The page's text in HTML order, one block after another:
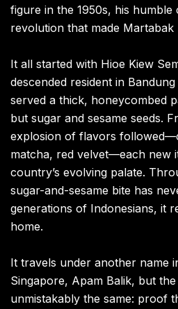
figure in the 1950s, his
revolution that made Martabak
It all started with Hioe Kiew
descended resident in
served a thick, honeycombed
but sugar and sesame seeds.
explosion of flavors
matcha, red velvet—each new
country’s evolving palate.
sugar-and-sesame bite has
generations of Indonesians, it
home.
It travels under another name
Singapore, Apam Balik, but
unmistakably the same: proof